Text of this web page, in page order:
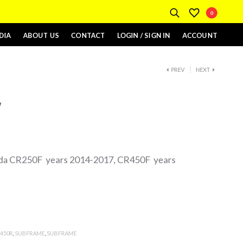
0
ABOUT US CONTACT LOGIN / SIGN IN ACCOUNT
PREV NEXT
CR250F years 2014-2017, CR450F years
SUBFRAME SUBFRAME